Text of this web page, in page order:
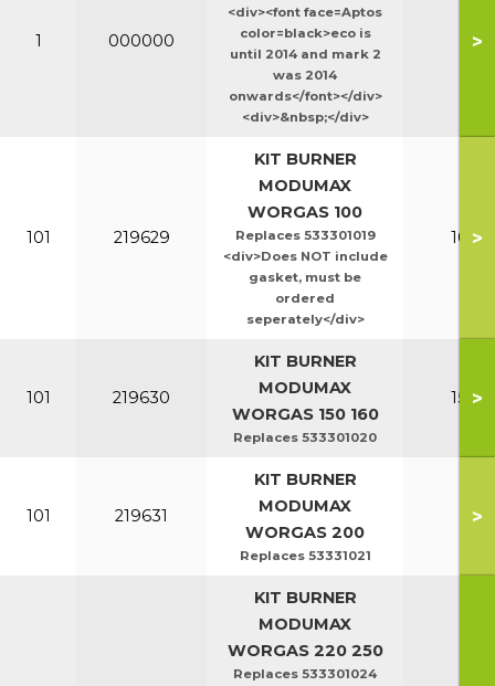
1 000000
<div><font face=Aptos
color=black>eco is
until 2014 and mark 2
was 2014
onwards</font></div>
<div>&nbsp;</div>
>
101 219629
KIT BURNER
MODUMAX
WORGAS 100
Replaces 533301019
<div>Does NOT include
gasket, must be
ordered
seperately</div>
100-
>
101 219630
KIT BURNER
MODUMAX
WORGAS 150 160
Replaces 533301020
150-
>
101 219631
KIT BURNER
MODUMAX
WORGAS 200
Replaces 53331021
>
KIT BURNER
MODUMAX
WORGAS 220 250
Replaces 533301024